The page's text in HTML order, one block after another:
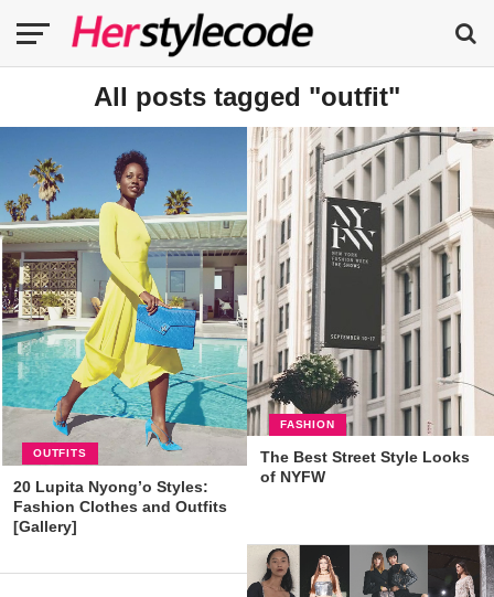
All posts tagged "outfit"
OUTFITS
20 Lupita Nyong’o Styles:
Fashion Clothes and Outfits
[Gallery]
FASHION
The Best Street Style Looks
of NYFW